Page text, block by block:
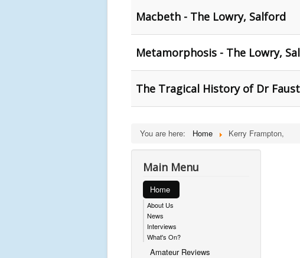
Macbeth - The Lowry, Salford
Metamorphosis - The Lowry,
The Tragical History of Dr
You are here: Home Kerry Frampton,
Main Menu
Home
About Us
News
Interviews
What's On?
Amateur Reviews